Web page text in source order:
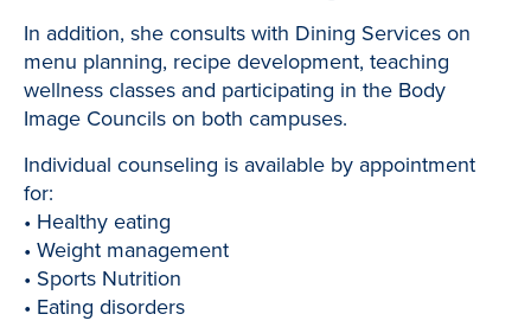
In addition, she consults with Dining Services on
menu planning, recipe development, teaching
wellness classes and participating in the Body
Image Councils on both campuses.
Individual counseling is available by appointment
for:
• Healthy eating
• Weight management
• Sports Nutrition
• Eating disorders